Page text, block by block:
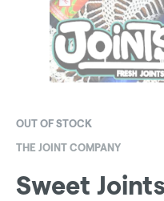
OUT OF STOCK
THE JOINT COMPANY
Sweet